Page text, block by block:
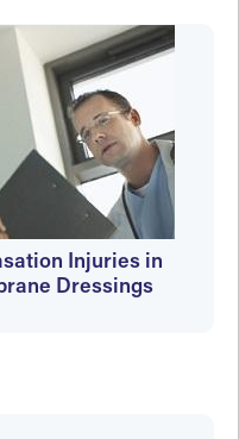
Injuries in
Dressings